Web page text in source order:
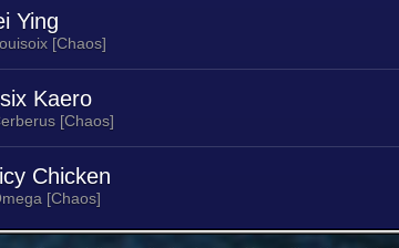
Ying
[Chaos]
Kaero
[Chaos]
Chicken
[Chaos]